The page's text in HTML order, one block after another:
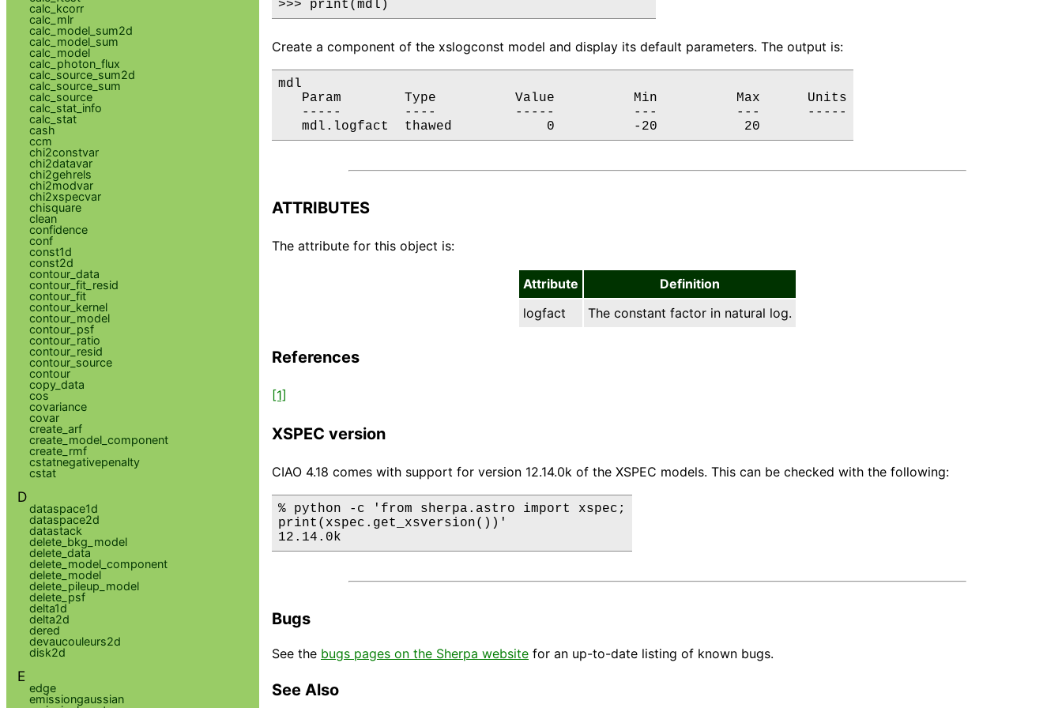
>>> print(mdl)
Create a component of the xslogconst model and display its default parameters. The output is:
mdl
   Param        Type          Value          Min          Max      Units
   -----        ----          -----          ---          ---      -----
   mdl.logfact  thawed            0          -20           20
ATTRIBUTES
The attribute for this object is:
Attribute
Definition
logfact
The constant factor in natural log.
References
[1]
XSPEC version
CIAO 4.18 comes with support for version 12.14.0k of the XSPEC models. This can be checked with the following:
% python -c 'from sherpa.astro import xspec;
print(xspec.get_xsversion())'
12.14.0k
Bugs
See the bugs pages on the Sherpa website for an up-to-date listing of known bugs.
See Also
calc_kcorr
calc_mlr
calc_model_sum2d
calc_model_sum
calc_model
calc_photon_flux
calc_source_sum2d
calc_source_sum
calc_source
calc_stat_info
calc_stat
cash
ccm
chi2constvar
chi2datavar
chi2gehrels
chi2modvar
chi2xspecvar
chisquare
clean
confidence
conf
const1d
const2d
contour_data
contour_fit_resid
contour_fit
contour_kernel
contour_model
contour_psf
contour_ratio
contour_resid
contour_source
contour
copy_data
cos
covariance
covar
create_arf
create_model_component
create_rmf
cstatnegativepenalty
cstat
D
dataspace1d
dataspace2d
datastack
delete_bkg_model
delete_data
delete_model_component
delete_model
delete_pileup_model
delete_psf
delta1d
delta2d
dered
devaucouleurs2d
disk2d
E
edge
emissiongaussian